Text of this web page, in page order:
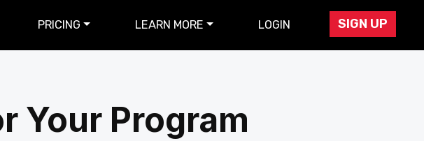
PRICING LEARN MORE LOGIN SIGN UP
Your Program